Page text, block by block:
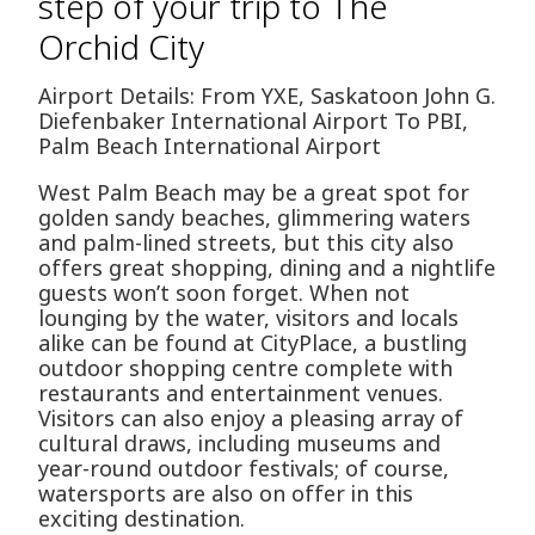
Orchid City
Airport Details: From YXE, Saskatoon John G.
Diefenbaker International Airport To PBI,
Palm Beach International Airport
West Palm Beach may be a great spot for
golden sandy beaches, glimmering waters
and palm-lined streets, but this city also
offers great shopping, dining and a nightlife
guests won’t soon forget. When not
lounging by the water, visitors and locals
alike can be found at CityPlace, a bustling
outdoor shopping centre complete with
restaurants and entertainment venues.
Visitors can also enjoy a pleasing array of
cultural draws, including museums and
year-round outdoor festivals; of course,
watersports are also on offer in this
exciting destination.